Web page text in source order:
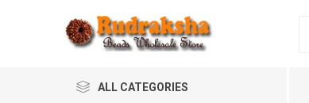
ALL CATEGORIES